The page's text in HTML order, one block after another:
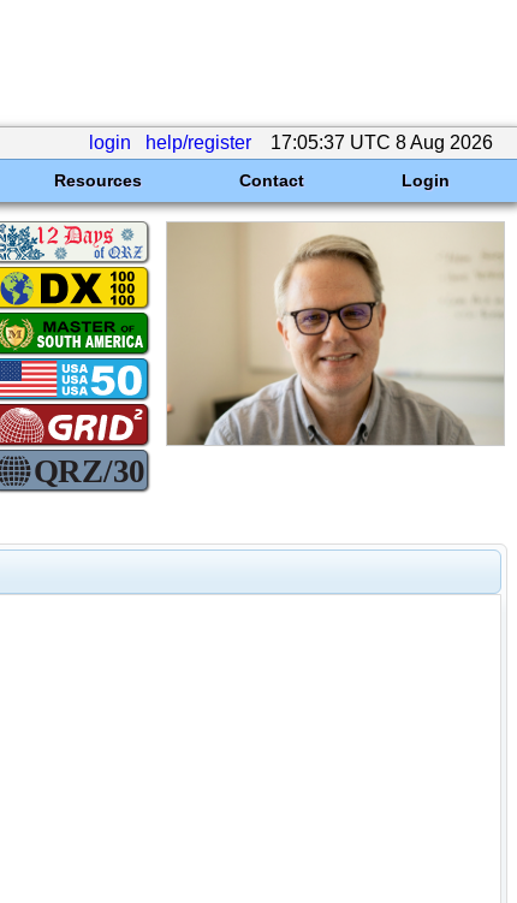
login help/register 17:05:37 UTC 8 Aug 2026
Resources Contact Login